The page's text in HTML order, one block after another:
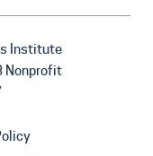
Institute
Nonprofit